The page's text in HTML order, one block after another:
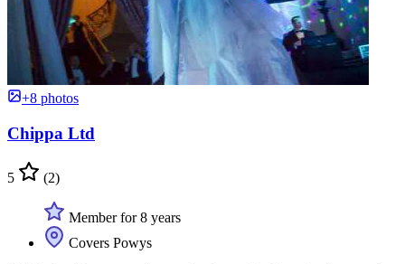
+8 photos
Chippa Ltd
5 (2)
Member for 8 years
Covers Powys